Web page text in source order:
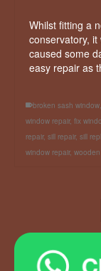
Whilst fitting a
conservatory,
caused some
easy repair as
broken sash window,
window repair, fix
repair, sill repair, sill
window repair,